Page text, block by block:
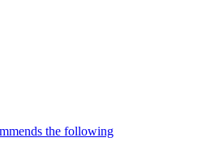
the following